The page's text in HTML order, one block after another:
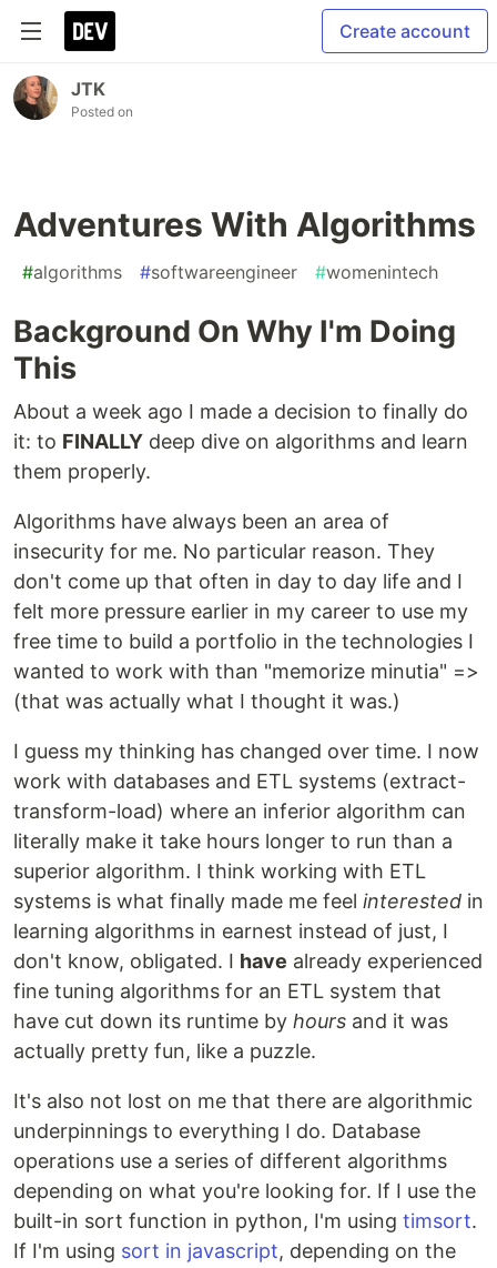
Create account
JTK
Posted on
Adventures With Algorithms
#algorithms #softwareengineer #womenintech
Background On Why I'm Doing
This
About a week ago I made a decision to finally do
it: to FINALLY deep dive on algorithms and learn
them properly.
Algorithms have always been an area of
insecurity for me. No particular reason. They
don't come up that often in day to day life and I
felt more pressure earlier in my career to use my
free time to build a portfolio in the technologies I
wanted to work with than "memorize minutia" =>
(that was actually what I thought it was.)
I guess my thinking has changed over time. I now
work with databases and ETL systems (extract-
transform-load) where an inferior algorithm can
literally make it take hours longer to run than a
superior algorithm. I think working with ETL
systems is what finally made me feel interested in
learning algorithms in earnest instead of just, I
don't know, obligated. I have already experienced
fine tuning algorithms for an ETL system that
have cut down its runtime by hours and it was
actually pretty fun, like a puzzle.
It's also not lost on me that there are algorithmic
underpinnings to everything I do. Database
operations use a series of different algorithms
depending on what you're looking for. If I use the
built-in sort function in python, I'm using timsort.
If I'm using sort in javascript, depending on the